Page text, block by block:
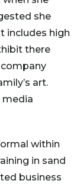
she
includes high
there
company
art.
media
within
in sand
business